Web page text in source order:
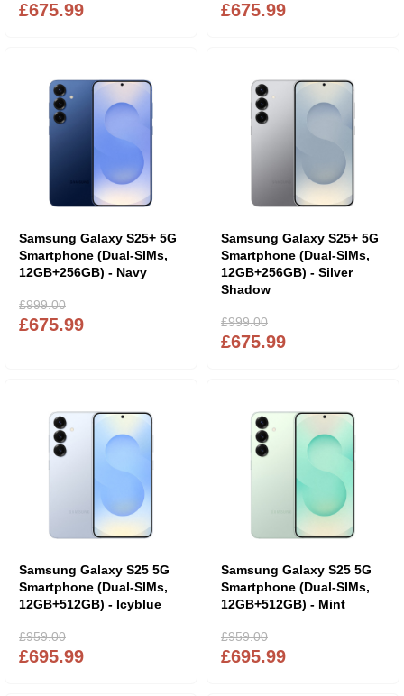
£675.99 £675.99
Samsung Galaxy S25+ 5G
Smartphone (Dual-SIMs,
12GB+256GB) - Navy
£675.99
£999.00
Samsung Galaxy S25+ 5G
Smartphone (Dual-SIMs,
12GB+256GB) - Silver
Shadow
£675.99
£999.00
Samsung Galaxy S25 5G
Smartphone (Dual-SIMs,
12GB+512GB) - Icyblue
£695.99
£959.00
Samsung Galaxy S25 5G
Smartphone (Dual-SIMs,
12GB+512GB) - Mint
£695.99
£959.00